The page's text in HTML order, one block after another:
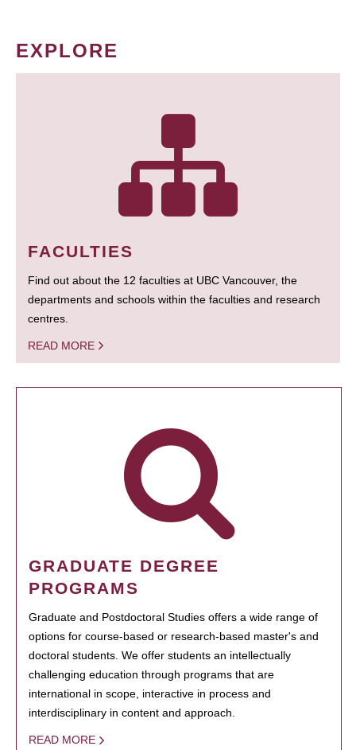
EXPLORE
FACULTIES
Find out about the 12 faculties at UBC Vancouver, the
departments and schools within the faculties and research
centres.
READ MORE
GRADUATE DEGREE
PROGRAMS
Graduate and Postdoctoral Studies offers a wide range of
options for course-based or research-based master's and
doctoral students. We offer students an intellectually
challenging education through programs that are
international in scope, interactive in process and
interdisciplinary in content and approach.
READ MORE